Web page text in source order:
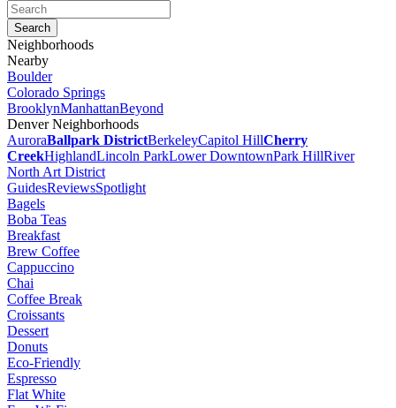
Neighborhoods
Nearby
Boulder
Colorado Springs
BrooklynManhattanBeyond
Denver Neighborhoods
AuroraBallpark DistrictBerkeleyCapitol HillCherry
CreekHighlandLincoln ParkLower DowntownPark HillRiver
North Art District
GuidesReviewsSpotlight
Bagels
Boba Teas
Breakfast
Brew Coffee
Cappuccino
Chai
Coffee Break
Croissants
Dessert
Donuts
Eco-Friendly
Espresso
Flat White